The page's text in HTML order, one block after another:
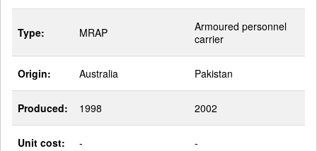
Type: MRAP
Armoured personnel
carrier
Origin: Australia Pakistan
Produced: 1998 2002
Unit cost: - -